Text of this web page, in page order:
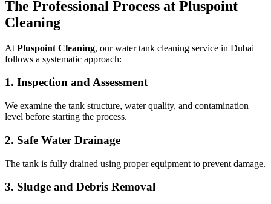
The Professional Process at Pluspoint
Cleaning
At Pluspoint Cleaning, our water tank cleaning service in Dubai
follows a systematic approach:
1. Inspection and Assessment
We examine the tank structure, water quality, and contamination
level before starting the process.
2. Safe Water Drainage
The tank is fully drained using proper equipment to prevent damage.
3. Sludge and Debris Removal